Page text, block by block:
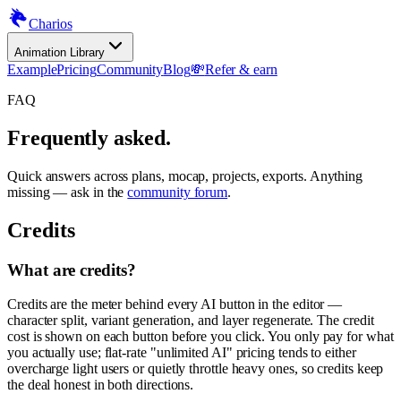
Charios
Animation Library
ExamplePricingCommunityBlog💸Refer & earn
FAQ
Frequently asked.
Quick answers across plans, mocap, projects, exports. Anything
missing — ask in the community forum.
Credits
What are credits?
Credits are the meter behind every AI button in the editor —
character split, variant generation, and layer regenerate. The credit
cost is shown on each button before you click. You only pay for what
you actually use; flat-rate "unlimited AI" pricing tends to either
overcharge light users or quietly throttle heavy ones, so credits keep
the deal honest in both directions.